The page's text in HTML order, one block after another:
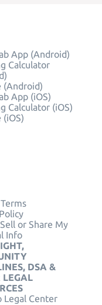
App (Android)
Calculator
(Android)
App (iOS)
Calculator (iOS)
(iOS)
or Share My
Info
DSA &
LEGAL
Legal Center